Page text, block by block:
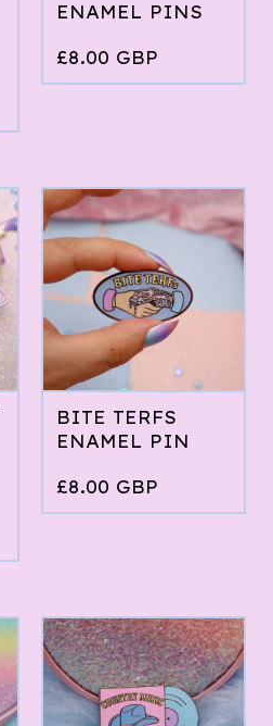
ENAMEL PINS
£8.00 GBP
BITE TERFS
ENAMEL PIN
£8.00 GBP